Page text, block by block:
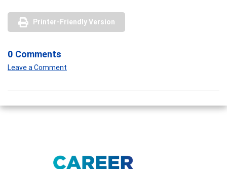
Printer-Friendly Version
0 Comments
Leave a Comment